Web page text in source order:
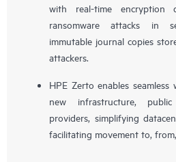
with real-time encryption
ransomware attacks in
immutable journal copies
attackers.
HPE Zerto enables
new infrastructure,
providers, simplifying
facilitating movement to,